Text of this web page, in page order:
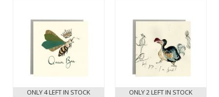
ONLY 4 LEFT IN STOCK ONLY 2 LEFT IN STOCK